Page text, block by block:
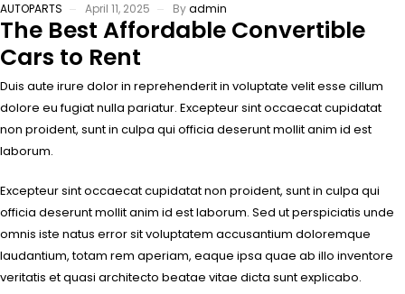
AUTOPARTS April 11, 2025 Byadmin
The Best Affordable Convertible
Cars to Rent
Duis aute irure dolor in reprehenderit in voluptate velit esse cillum
dolore eu fugiat nulla pariatur. Excepteur sint occaecat cupidatat
non proident, sunt in culpa qui officia deserunt mollit anim id est
laborum.
Excepteur sint occaecat cupidatat non proident, sunt in culpa qui
officia deserunt mollit anim id est laborum. Sed ut perspiciatis unde
omnis iste natus error sit voluptatem accusantium doloremque
laudantium, totam rem aperiam, eaque ipsa quae ab illo inventore
veritatis et quasi architecto beatae vitae dicta sunt explicabo.